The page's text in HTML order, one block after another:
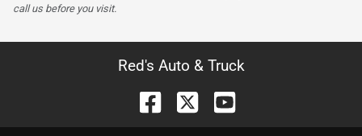
call us before you visit.
Red's Auto & Truck